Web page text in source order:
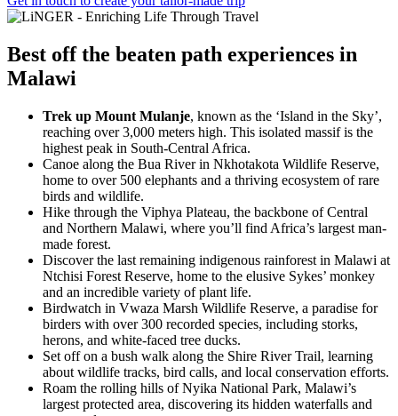
Best off the beaten path experiences in
Malawi
Trek up Mount Mulanje, known as the ‘Island in the Sky’,
reaching over 3,000 meters high. This isolated massif is the
highest peak in South-Central Africa.
Canoe along the Bua River in Nkhotakota Wildlife Reserve,
home to over 500 elephants and a thriving ecosystem of rare
birds and wildlife.
Hike through the Viphya Plateau, the backbone of Central
and Northern Malawi, where you’ll find Africa’s largest man-
made forest.
Discover the last remaining indigenous rainforest in Malawi at
Ntchisi Forest Reserve, home to the elusive Sykes’ monkey
and an incredible variety of plant life.
Birdwatch in Vwaza Marsh Wildlife Reserve, a paradise for
birders with over 300 recorded species, including storks,
herons, and white-faced tree ducks.
Set off on a bush walk along the Shire River Trail, learning
about wildlife tracks, bird calls, and local conservation efforts.
Roam the rolling hills of Nyika National Park, Malawi’s
largest protected area, discovering its hidden waterfalls and